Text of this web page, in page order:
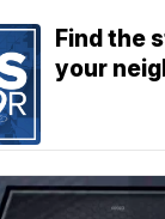
Find the
your